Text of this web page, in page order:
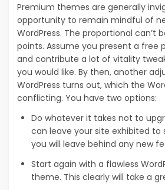
Premium themes are generally
opportunity to remain mindful of
WordPress. The proportional can’t
points. Assume you present a free
and contribute a lot of vitality
you would like. By then, another
WordPress turns out, which the
conflicting. You have two options:
Do whatever it takes not to
can leave your site exhibited to
you will leave behind any new
Start again with a flawless
theme. This clearly will take a